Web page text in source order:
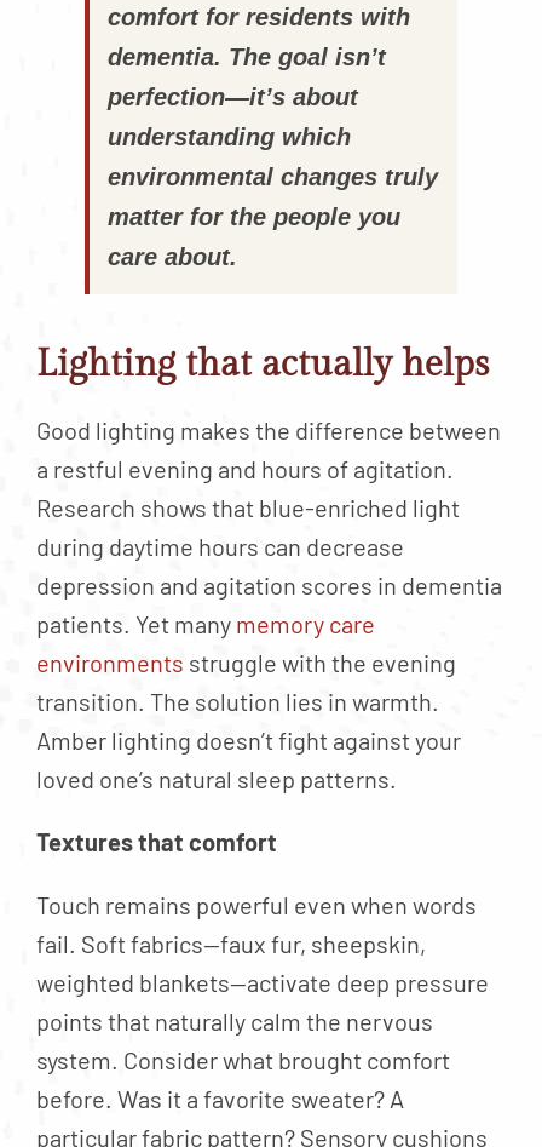
comfort for residents with
dementia. The goal isn’t
perfection—it’s about
understanding which
environmental changes truly
matter for the people you
care about.
Lighting that actually helps
Good lighting makes the difference between
a restful evening and hours of agitation.
Research shows that blue-enriched light
during daytime hours can decrease
depression and agitation scores in dementia
patients. Yet many memory care
environments struggle with the evening
transition. The solution lies in warmth.
Amber lighting doesn’t fight against your
loved one’s natural sleep patterns.
Textures that comfort
Touch remains powerful even when words
fail. Soft fabrics—faux fur, sheepskin,
weighted blankets—activate deep pressure
points that naturally calm the nervous
system. Consider what brought comfort
before. Was it a favorite sweater? A
particular fabric pattern? Sensory cushions